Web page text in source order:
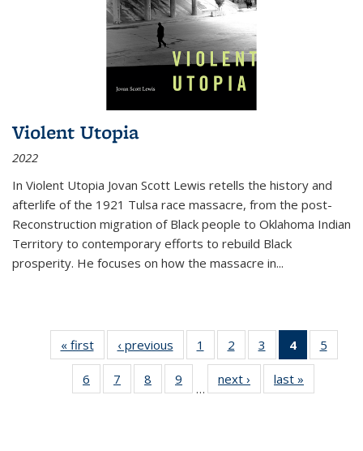
Violent Utopia
2022
In Violent Utopia Jovan Scott Lewis retells the history and
afterlife of the 1921 Tulsa race massacre, from the post-
Reconstruction migration of Black people to Oklahoma Indian
Territory to contemporary efforts to rebuild Black
prosperity. He focuses on how the massacre in...
« first
Thumbnail
list:
Publications
‹ previous
Thumbnail
list:
Publications
1
of 11
Thumbnail
list:
Publications
2
of 11
Thumbnail
list:
Publications
3
of 11
Thumbnail
list:
Publications
4
of 11
5
6
of 11
Thumbnail
7
of 11
Thumbnail
8
of 11
Thumbnail
9
of 11
Thumbnail
…
next ›
Thumbnail
list:
last »